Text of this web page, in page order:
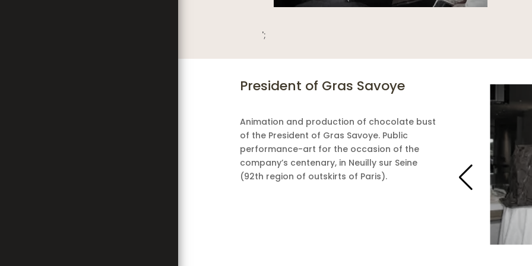
';
President of Gras Savoye
Animation and production of chocolate bust
of the President of Gras Savoye. Public
performance-art for the occasion of the
company’s centenary, in Neuilly sur Seine
(92th region of outskirts of Paris).